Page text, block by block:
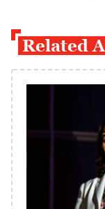
Related